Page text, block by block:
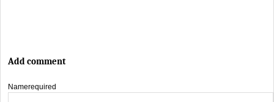
Add comment
Namerequired